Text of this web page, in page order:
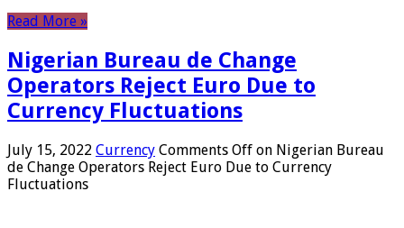
Read More »
Nigerian Bureau de Change
Operators Reject Euro Due to
Currency Fluctuations
July 15, 2022 Currency Comments Off on Nigerian Bureau
de Change Operators Reject Euro Due to Currency
Fluctuations